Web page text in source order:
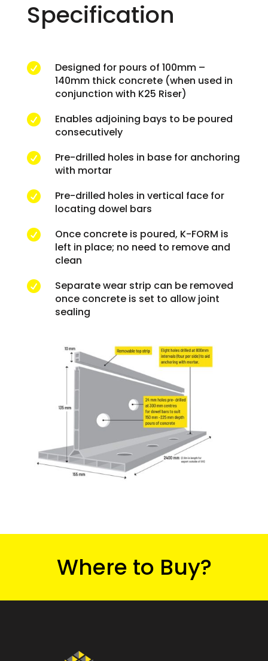
Specification

Designed for pours of 100mm –
140mm thick concrete (when used in
conjunction with K25 Riser)

Enables adjoining bays to be poured
consecutively

Pre-drilled holes in base for anchoring
with mortar

Pre-drilled holes in vertical face for
locating dowel bars

Once concrete is poured, K-FORM is
left in place; no need to remove and
clean

Separate wear strip can be removed
once concrete is set to allow joint
sealing
Where to Buy?